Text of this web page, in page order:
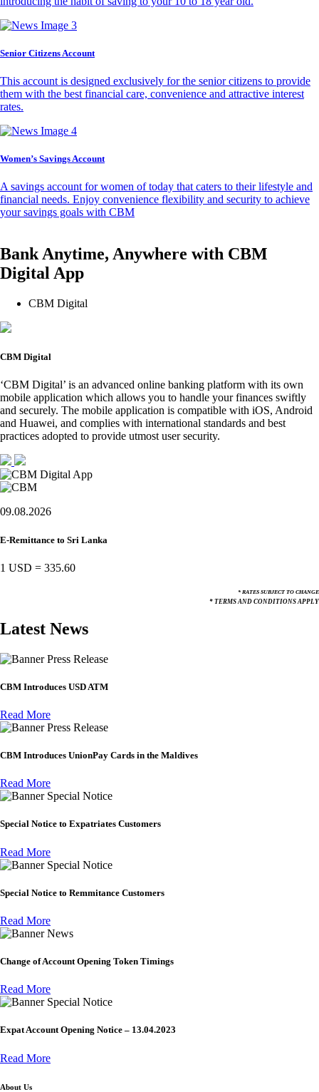
Senior Citizens Account
This account is designed exclusively for the senior citizens to provide
them with the best financial care, convenience and attractive interest
rates.
Women’s Savings Account
A savings account for women of today that caters to their lifestyle and
financial needs. Enjoy convenience flexibility and security to achieve
your savings goals with CBM
Bank Anytime, Anywhere with CBM
Digital App
CBM Digital
CBM Digital
‘CBM Digital’ is an advanced online banking platform with its own
mobile application which allows you to handle your finances swiftly
and securely. The mobile application is compatible with iOS, Android
and Huawei, and complies with international standards and best
practices adopted to provide utmost user security.
09.08.2026
E-Remittance to Sri Lanka
1 USD = 335.60
* RATES SUBJECT TO CHANGE
* TERMS AND CONDITIONS APPLY
Latest News
Press Release
CBM Introduces USD ATM
Read More
Press Release
CBM Introduces UnionPay Cards in the Maldives
Read More
Special Notice
Special Notice to Expatriates Customers
Read More
Special Notice
Special Notice to Remmitance Customers
Read More
News
Change of Account Opening Token Timings
Read More
Special Notice
Expat Account Opening Notice – 13.04.2023
Read More
About Us